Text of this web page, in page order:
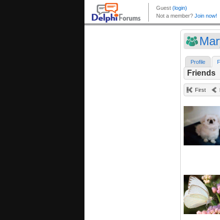
Profile
Friends
First